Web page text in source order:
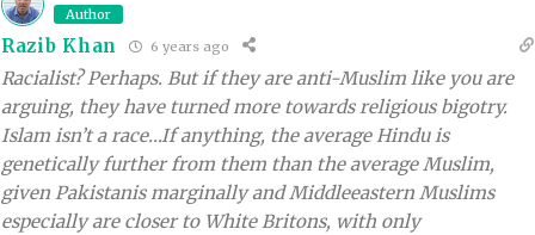
Author
Razib Khan 6 years ago
Racialist? Perhaps. But if they are anti-Muslim like you are
arguing, they have turned more towards religious bigotry.
Islam isn’t a race…If anything, the average Hindu is
genetically further from them than the average Muslim,
given Pakistanis marginally and Middleeastern Muslims
especially are closer to White Britons, with only